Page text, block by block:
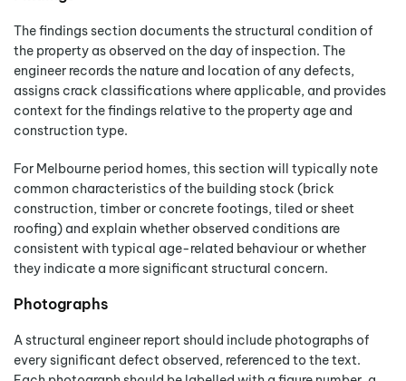
The findings section documents the structural condition of
the property as observed on the day of inspection. The
engineer records the nature and location of any defects,
assigns crack classifications where applicable, and provides
context for the findings relative to the property age and
construction type.
For Melbourne period homes, this section will typically note
common characteristics of the building stock (brick
construction, timber or concrete footings, tiled or sheet
roofing) and explain whether observed conditions are
consistent with typical age-related behaviour or whether
they indicate a more significant structural concern.
Photographs
A structural engineer report should include photographs of
every significant defect observed, referenced to the text.